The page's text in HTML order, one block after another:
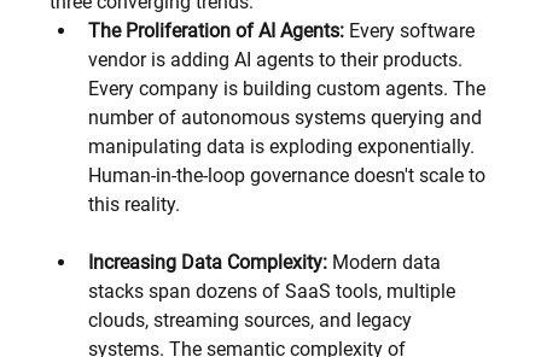
The Proliferation of AI Agents: Every software
vendor is adding AI agents to their products.
Every company is building custom agents. The
number of autonomous systems querying and
manipulating data is exploding exponentially.
Human-in-the-loop governance doesn't scale to
this reality.
Increasing Data Complexity: Modern data
stacks span dozens of SaaS tools, multiple
clouds, streaming sources, and legacy
systems. The semantic complexity of